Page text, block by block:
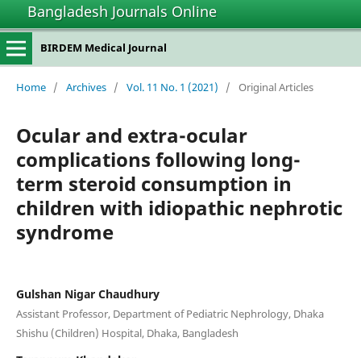
Bangladesh Journals Online
BIRDEM Medical Journal
Home / Archives / Vol. 11 No. 1 (2021) / Original Articles
Ocular and extra-ocular
complications following long-
term steroid consumption in
children with idiopathic nephrotic
syndrome
Gulshan Nigar Chaudhury
Assistant Professor, Department of Pediatric Nephrology, Dhaka
Shishu (Children) Hospital, Dhaka, Bangladesh